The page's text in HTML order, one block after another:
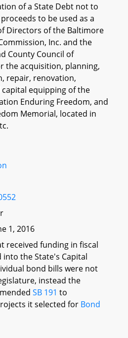
of a State Debt not to
to be used as a
Directors of the Baltimore
Inc. and the
County Council of
the acquisition, planning,
repair, renovation,
equipping of the
Enduring Freedom, and
Memorial, located in
1, 2016
received funding in fiscal
into the State's Capital
bond bills were not
instead the
SB 191 to
it selected for Bond